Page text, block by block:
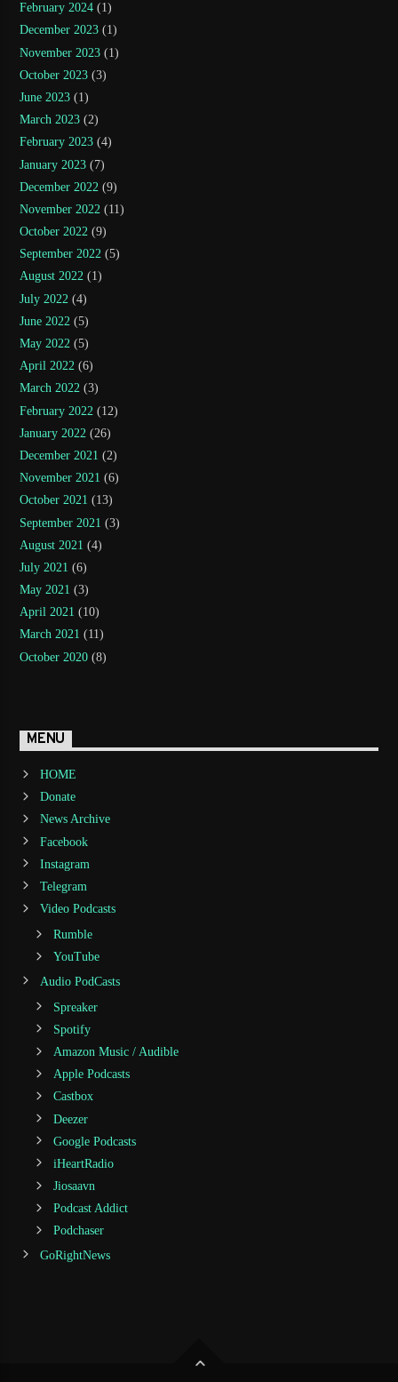
February 2024 (1)
December 2023 (1)
November 2023 (1)
October 2023 (3)
June 2023 (1)
March 2023 (2)
February 2023 (4)
January 2023 (7)
December 2022 (9)
November 2022 (11)
October 2022 (9)
September 2022 (5)
August 2022 (1)
July 2022 (4)
June 2022 (5)
May 2022 (5)
April 2022 (6)
March 2022 (3)
February 2022 (12)
January 2022 (26)
December 2021 (2)
November 2021 (6)
October 2021 (13)
September 2021 (3)
August 2021 (4)
July 2021 (6)
May 2021 (3)
April 2021 (10)
March 2021 (11)
October 2020 (8)
MENU
HOME
Donate
News Archive
Facebook
Instagram
Telegram
Video Podcasts
Rumble
YouTube
Audio PodCasts
Spreaker
Spotify
Amazon Music / Audible
Apple Podcasts
Castbox
Deezer
Google Podcasts
iHeartRadio
Jiosaavn
Podcast Addict
Podchaser
GoRightNews